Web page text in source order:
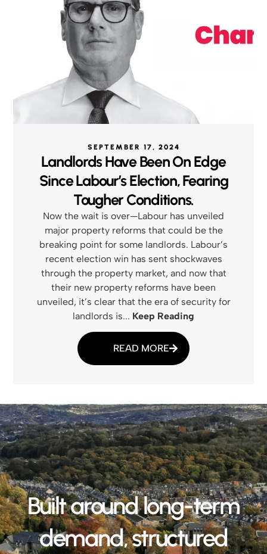
SEPTEMBER 17, 2024
Landlords Have Been On Edge
Since Labour’s Election, Fearing
Tougher Conditions.
Now the wait is over—Labour has unveiled
major property reforms that could be the
breaking point for some landlords. Labour’s
recent election win has sent shockwaves
through the property market, and now that
their new property reforms have been
unveiled, it’s clear that the era of security for
landlords is... Keep Reading
READ MORE
Built around long-term
demand, structured